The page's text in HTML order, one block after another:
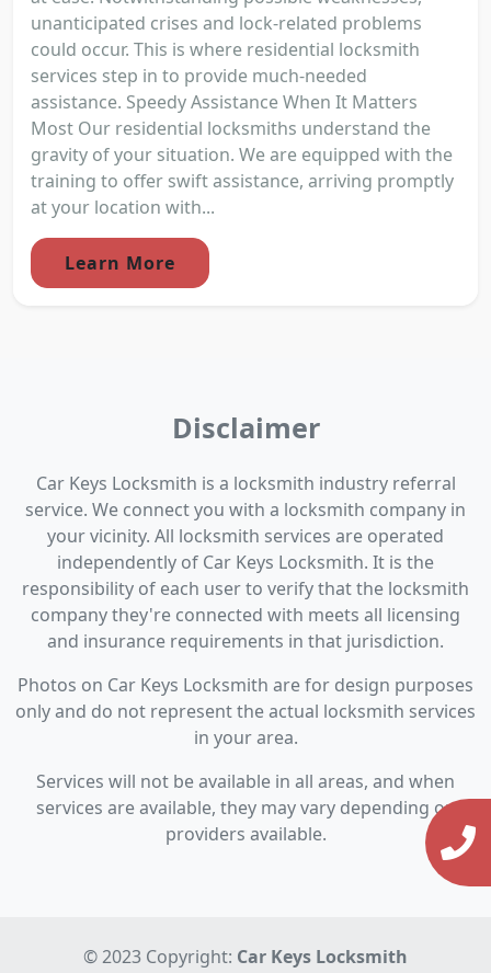
unanticipated crises and lock-related problems
could occur. This is where residential locksmith
services step in to provide much-needed
assistance. Speedy Assistance When It Matters
Most Our residential locksmiths understand the
gravity of your situation. We are equipped with the
training to offer swift assistance, arriving promptly
at your location with...
Learn More
Disclaimer
Car Keys Locksmith is a locksmith industry referral
service. We connect you with a locksmith company in
your vicinity. All locksmith services are operated
independently of Car Keys Locksmith. It is the
responsibility of each user to verify that the locksmith
company they're connected with meets all licensing
and insurance requirements in that jurisdiction.
Photos on Car Keys Locksmith are for design purposes
only and do not represent the actual locksmith services
in your area.
Services will not be available in all areas, and when
services are available, they may vary depending on
providers available.
© 2023 Copyright: Car Keys Locksmith